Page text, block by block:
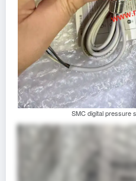
SMC digital pressure